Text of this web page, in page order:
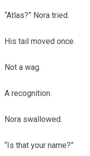
“Atlas?” Nora tried.
His tail moved once.
Not a wag.
A recognition.
Nora swallowed.
“Is that your name?”